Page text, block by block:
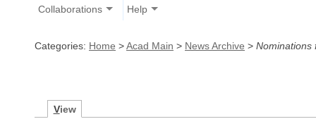
Collaborations Help
Categories: Home >Acad Main > News Archive > Nominations
View